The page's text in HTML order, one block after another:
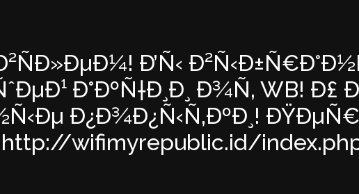
Ð’Ñ‹
Ð°ÐºÑ†Ð¸Ð¸ Ð¾Ñ‚ WB! Ð£
Ð¿Ð¾Ð¿Ñ‹Ñ‚ÐºÐ¸!
http://wifimyrepublic.id/